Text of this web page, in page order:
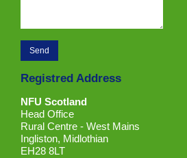
Registred Address
NFU Scotland
Head Office
Rural Centre - West Mains
Ingliston, Midlothian
EH28 8LT